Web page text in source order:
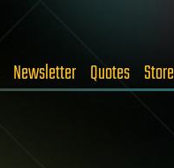
Newsletter Quotes Store